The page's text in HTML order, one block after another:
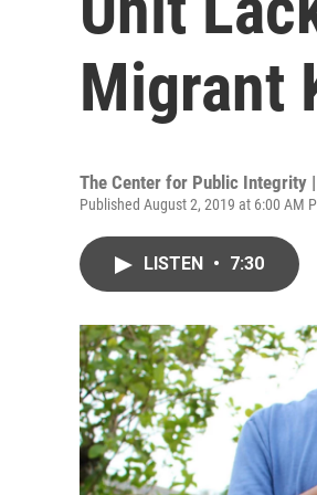
Migrant
The Center for Public Integrity
Published August 2, 2019 at 6:00 AM
LISTEN • 7:30